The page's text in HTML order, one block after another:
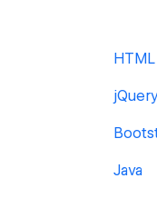
HTML
Java